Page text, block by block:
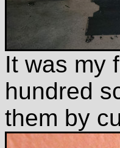
It was my
hundred
them by